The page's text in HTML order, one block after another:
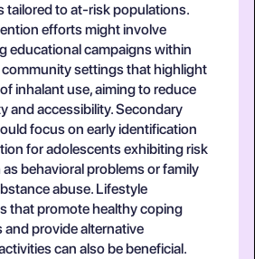
tailored to at-risk populations.
efforts might involve
educational campaigns within
settings that highlight
inhalant use, aiming to reduce
and accessibility. Secondary
focus on early identification
for adolescents exhibiting risk
behavioral problems or family
abuse. Lifestyle
that promote healthy coping
and provide alternative
can also be beneficial.